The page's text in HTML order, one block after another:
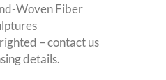
Woven Fiber
– contact us
details.